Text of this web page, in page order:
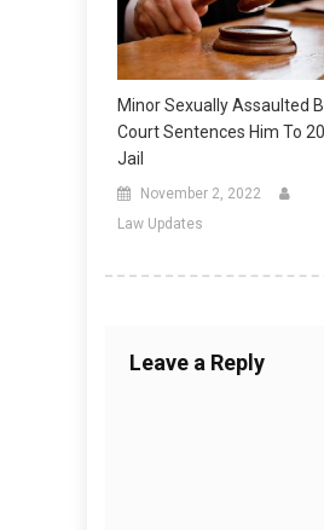
Minor Sexually Assaulted
Court Sentences Him To
Jail
November 2, 2022
Law Updates
Leave a Reply